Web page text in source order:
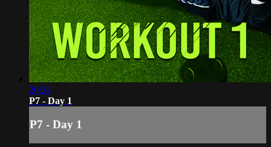
20:54
P7 - Day 1
P7 - Day 1